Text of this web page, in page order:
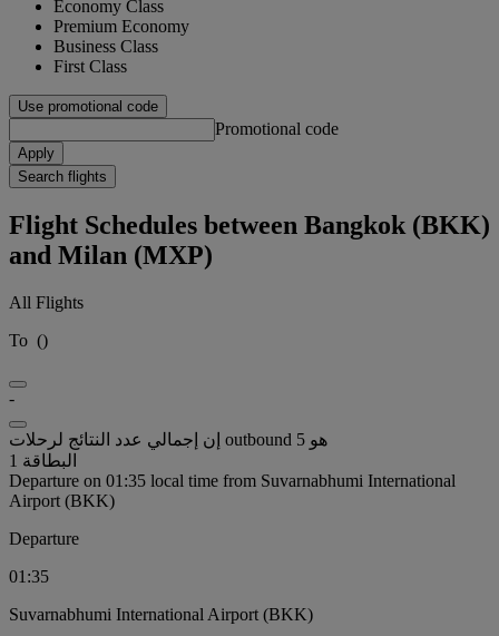
Economy Class
Premium Economy
Business Class
First Class
Use promotional code
Promotional code
Apply
Search flights
Flight Schedules between Bangkok (BKK)
and Milan (MXP)
All Flights
To ()
-
إن إجمالي عدد النتائج لرحلات outbound هو 5
البطاقة 1
Departure on 01:35 local time from Suvarnabhumi International
Airport (BKK)
Departure
01:35
Suvarnabhumi International Airport (BKK)